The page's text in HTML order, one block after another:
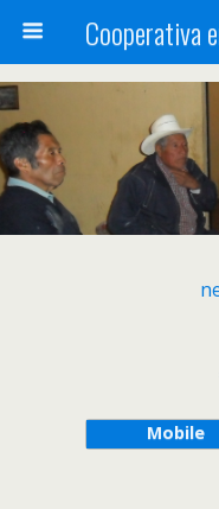
Mobile